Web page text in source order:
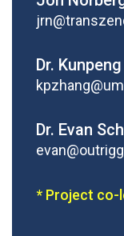
Dr.
Dr. Evan
* Project co-